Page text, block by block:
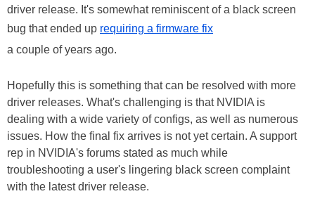
driver release. It's somewhat reminiscent of a black screen
bug that ended up requiring a firmware fix
a couple of years ago.
Hopefully this is something that can be resolved with more
driver releases. What's challenging is that NVIDIA is
dealing with a wide variety of configs, as well as numerous
issues. How the final fix arrives is not yet certain. A support
rep in NVIDIA's forums stated as much while
troubleshooting a user's lingering black screen complaint
with the latest driver release.